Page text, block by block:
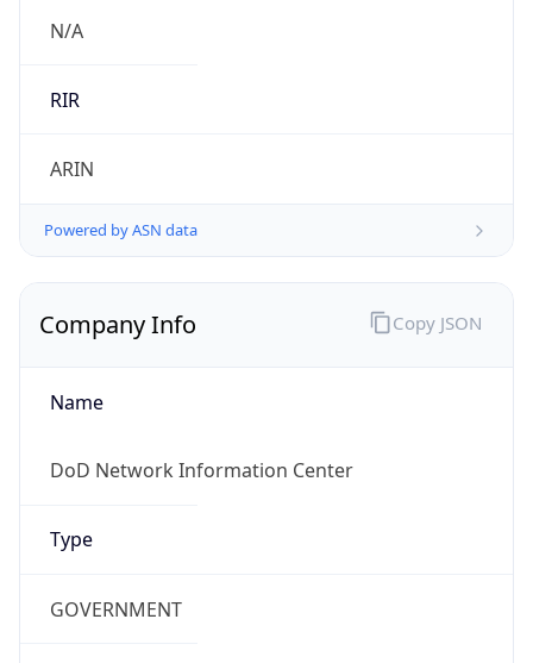
N/A
RIR
ARIN
Powered by ASN data
Company Info
Name
DoD Network Information Center
Type
GOVERNMENT
Copy JSON